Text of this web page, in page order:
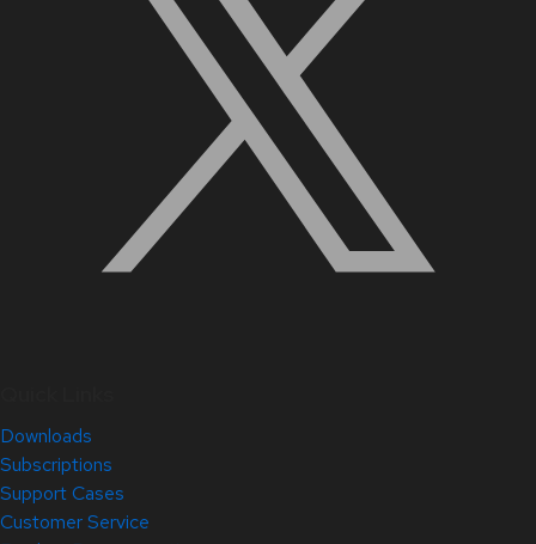
Downloads
Subscriptions
Support Cases
Customer Service